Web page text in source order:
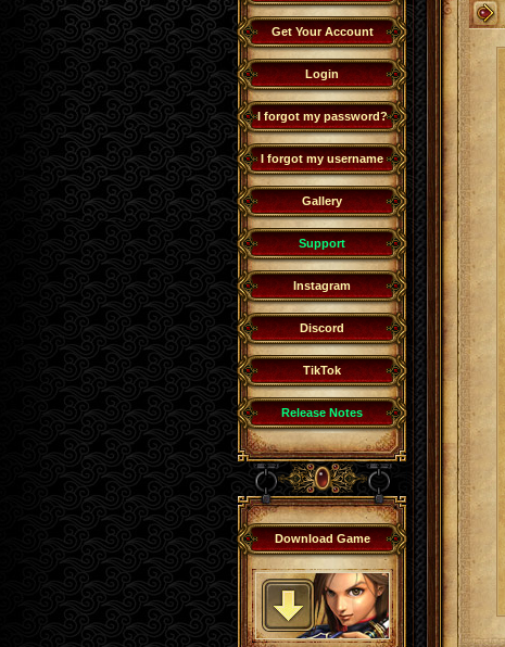
Get Your Account
Login
I forgot my password?
I forgot my username
Gallery
Support
Instagram
Discord
TikTok
Release Notes
Download Game